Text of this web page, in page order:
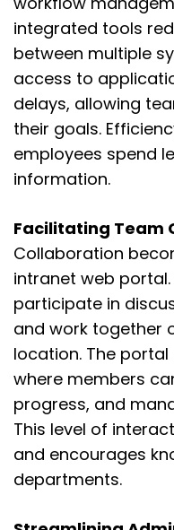
integrated tools
between multiple
access to
delays, allowing
their goals.
employees spend
information.
Facilitating Team
Collaboration
intranet web
participate in
and work together
location. The
where members
progress, and
This level of
and encourages
departments.